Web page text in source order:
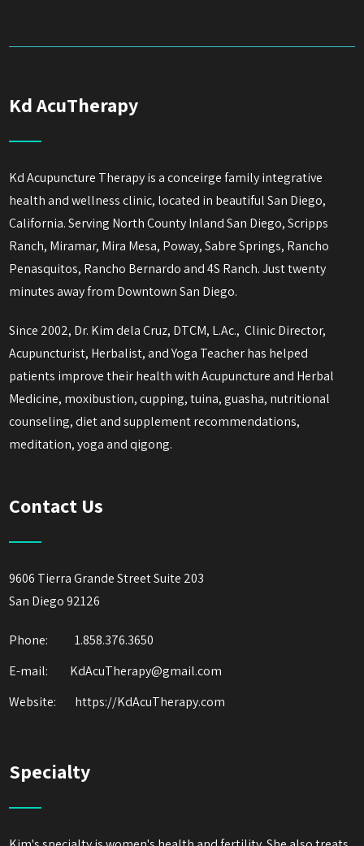
Kd AcuTherapy
Kd Acupuncture Therapy is a conceirge family integrative
health and wellness clinic, located in beautiful San Diego,
California. Serving North County Inland San Diego, Scripps
Ranch, Miramar, Mira Mesa, Poway, Sabre Springs, Rancho
Penasquitos, Rancho Bernardo and 4S Ranch. Just twenty
minutes away from Downtown San Diego.
Since 2002, Dr. Kim dela Cruz, DTCM, L.Ac., Clinic Director,
Acupuncturist, Herbalist, and Yoga Teacher has helped
patients improve their health with Acupuncture and Herbal
Medicine, moxibustion, cupping, tuina, guasha, nutritional
counseling, diet and supplement recommendations,
meditation, yoga and qigong.
Contact Us
9606 Tierra Grande Street Suite 203
San Diego 92126
Phone:
1.858.376.3650
E-mail: KdAcuTherapy@gmail.com
Website:
https://KdAcuTherapy.com
Specialty